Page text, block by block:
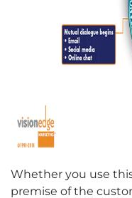
Whether you use
premise of the